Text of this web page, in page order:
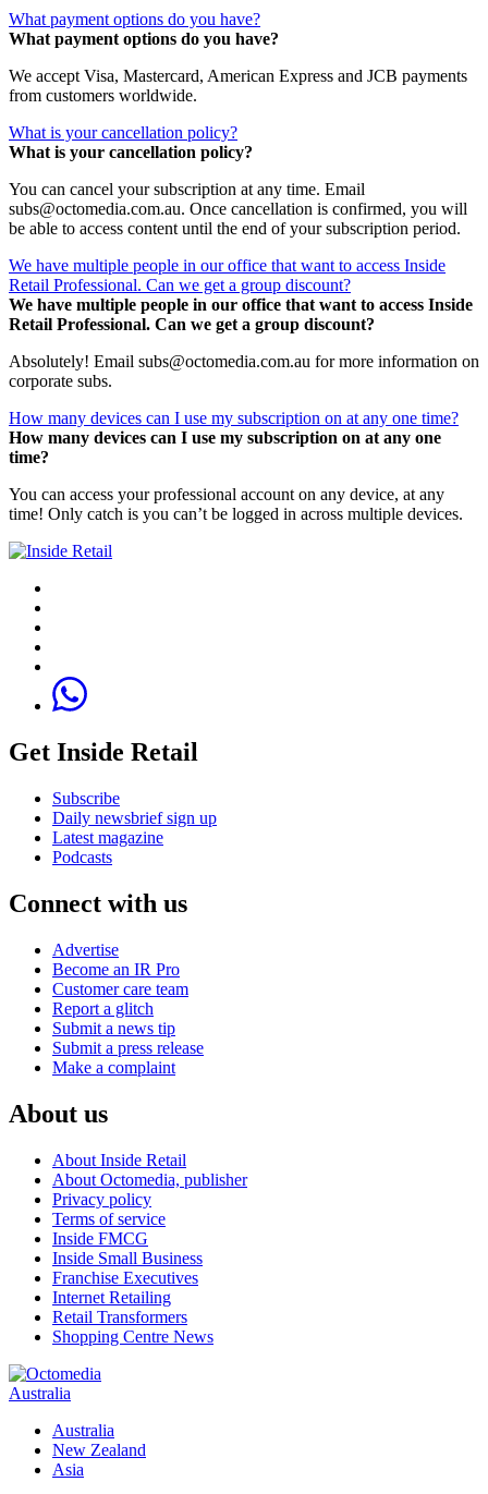
What payment options do you have?
What payment options do you have?
We accept Visa, Mastercard, American Express and JCB payments
from customers worldwide.
What is your cancellation policy?
What is your cancellation policy?
You can cancel your subscription at any time. Email
subs@octomedia.com.au. Once cancellation is confirmed, you will
be able to access content until the end of your subscription period.
We have multiple people in our office that want to access Inside
Retail Professional. Can we get a group discount?
We have multiple people in our office that want to access Inside
Retail Professional. Can we get a group discount?
Absolutely! Email subs@octomedia.com.au for more information on
corporate subs.
How many devices can I use my subscription on at any one time?
How many devices can I use my subscription on at any one
time?
You can access your professional account on any device, at any
time! Only catch is you can’t be logged in across multiple devices.
Get Inside Retail
Subscribe
Daily newsbrief sign up
Latest magazine
Podcasts
Connect with us
Advertise
Become an IR Pro
Customer care team
Report a glitch
Submit a news tip
Submit a press release
Make a complaint
About us
About Inside Retail
About Octomedia, publisher
Privacy policy
Terms of service
Inside FMCG
Inside Small Business
Franchise Executives
Internet Retailing
Retail Transformers
Shopping Centre News
Australia
Australia
New Zealand
Asia